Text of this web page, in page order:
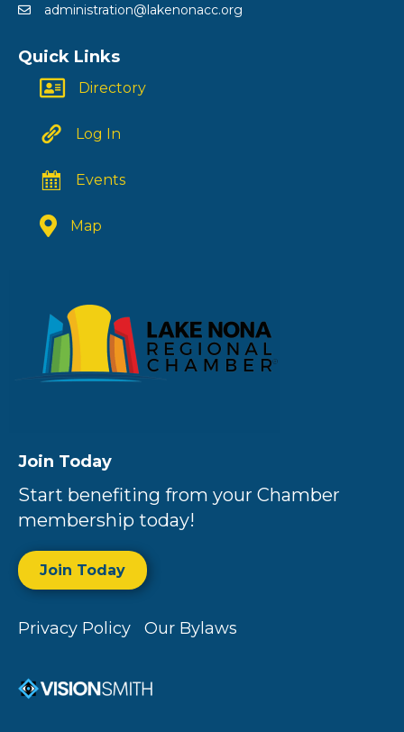
administration@lakenonacc.org
Quick Links
Directory
Log In
Events
Map
Join Today
Start benefiting from your Chamber
membership today!
Join Today
Privacy Policy Our Bylaws